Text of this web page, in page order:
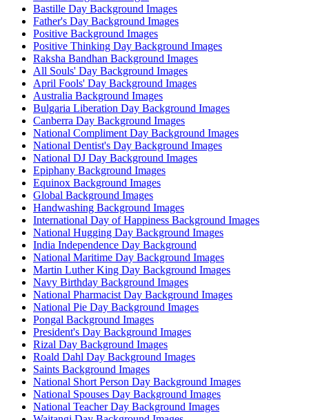
Bastille Day Background Images
Father's Day Background Images
Positive Background Images
Positive Thinking Day Background Images
Raksha Bandhan Background Images
All Souls' Day Background Images
April Fools' Day Background Images
Australia Background Images
Bulgaria Liberation Day Background Images
Canberra Day Background Images
National Compliment Day Background Images
National Dentist's Day Background Images
National DJ Day Background Images
Epiphany Background Images
Equinox Background Images
Global Background Images
Handwashing Background Images
International Day of Happiness Background Images
National Hugging Day Background Images
India Independence Day Background
National Maritime Day Background Images
Martin Luther King Day Background Images
Navy Birthday Background Images
National Pharmacist Day Background Images
National Pie Day Background Images
Pongal Background Images
President's Day Background Images
Rizal Day Background Images
Roald Dahl Day Background Images
Saints Background Images
National Short Person Day Background Images
National Spouses Day Background Images
National Teacher Day Background Images